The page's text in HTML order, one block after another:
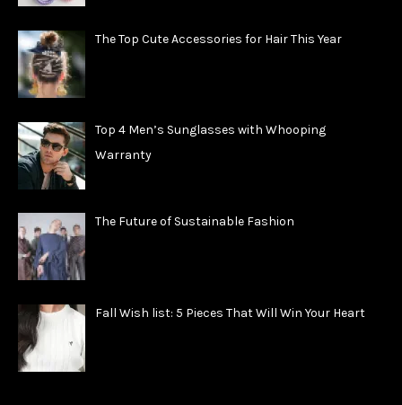
The Top Cute Accessories for Hair This Year
Top 4 Men’s Sunglasses with Whooping
Warranty
The Future of Sustainable Fashion
Fall Wish list: 5 Pieces That Will Win Your Heart